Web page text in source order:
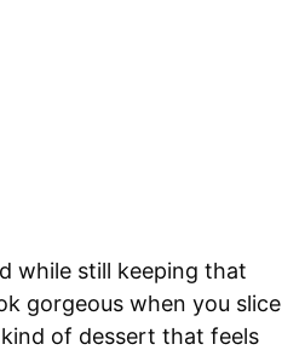
while still keeping that
gorgeous when you slice
of dessert that feels